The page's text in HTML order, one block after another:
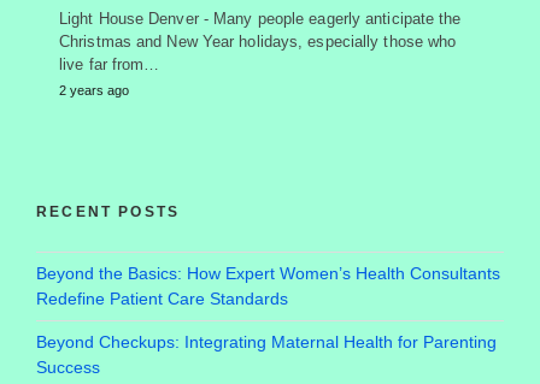
Light House Denver - Many people eagerly anticipate the
Christmas and New Year holidays, especially those who
live far from…
2 years ago
RECENT POSTS
Beyond the Basics: How Expert Women’s Health Consultants
Redefine Patient Care Standards
Beyond Checkups: Integrating Maternal Health for Parenting
Success